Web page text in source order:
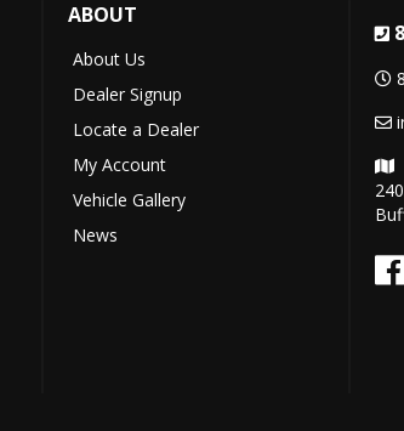
ABOUT
About Us
Dealer Signup
Locate a Dealer
My Account
Vehicle Gallery
News